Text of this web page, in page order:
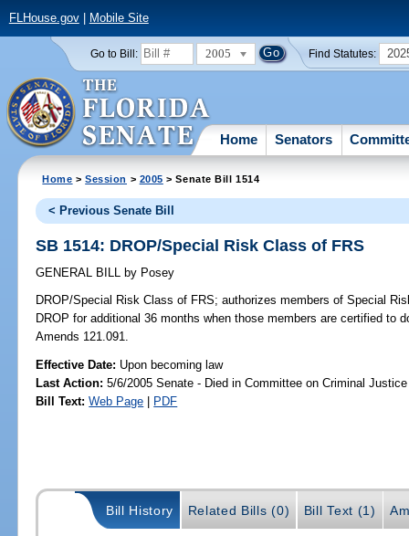
FLHouse.gov| Mobile Site
Go to Bill: 2005 Find Statutes:
Home Senators
Home >Session > 2005 > Senate Bill 1514
< Previous Senate Bill
SB 1514: DROP/Special Risk Class of FRS
GENERAL BILL by Posey
DROP/Special Risk Class of FRS; authorizes members of Special
DROP for additional 36 months when those members are certified to
Amends 121.091.
Effective Date: Upon becoming law
Last Action: 5/6/2005 Senate - Died in Committee on Criminal Justice
Bill Text: Web Page | PDF
Bill History Related Bills (0) Bill Text (1)